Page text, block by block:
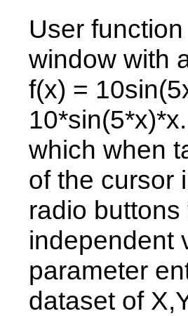
User
window with
f(x) =
which when
of the cursor
radio
independent
parameter
dataset of